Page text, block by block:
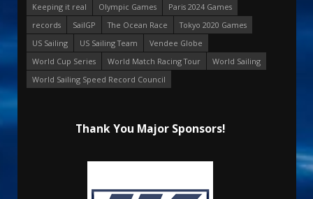
Keeping it real
Olympic Games
Paris 2024 Games
records
SailGP The Ocean Race
Tokyo 2020 Games
US Sailing
US Sailing Team
Vendee Globe
World Cup Series
World Match Racing Tour
World Sailing
World Sailing Speed Record Council
Thank You Major Sponsors!